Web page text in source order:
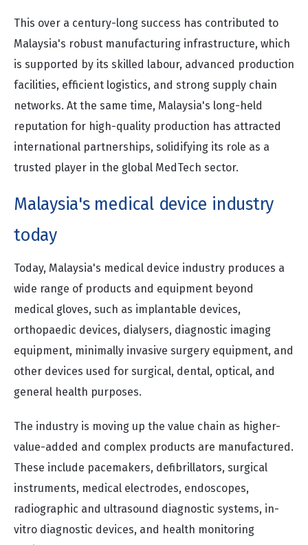
This over a century-long success has contributed to
Malaysia's robust manufacturing infrastructure, which
is supported by its skilled labour, advanced production
facilities, efficient logistics, and strong supply chain
networks. At the same time, Malaysia's long-held
reputation for high-quality production has attracted
international partnerships, solidifying its role as a
trusted player in the global MedTech sector.
Malaysia's medical device industry
today
Today, Malaysia's medical device industry produces a
wide range of products and equipment beyond
medical gloves, such as implantable devices,
orthopaedic devices, dialysers, diagnostic imaging
equipment, minimally invasive surgery equipment, and
other devices used for surgical, dental, optical, and
general health purposes.
The industry is moving up the value chain as higher-
value-added and complex products are manufactured.
These include pacemakers, defibrillators, surgical
instruments, medical electrodes, endoscopes,
radiographic and ultrasound diagnostic systems, in-
vitro diagnostic devices, and health monitoring